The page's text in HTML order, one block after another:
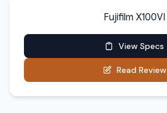
Fujifilm X100VI
View Specs
Read Review